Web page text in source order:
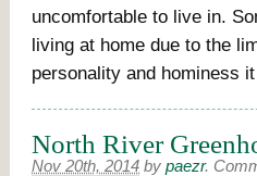
uncomfortable to live in.
living at home due to the
personality and hominess
North River
Nov 20th, 2014 by paezr.